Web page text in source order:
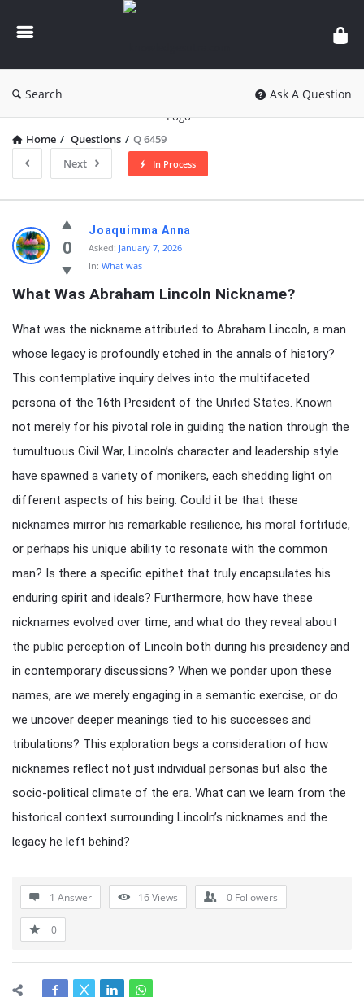
knowledgesutra.com
Search Ask A Question
Home / Questions / Q 6459
Next
In Process
knowledgesutra.com
Latest
Questions
0
Joaquimma Anna
Asked: January 7, 2026
In: What was
What Was Abraham Lincoln Nickname?
What was the nickname attributed to Abraham Lincoln, a man
whose legacy is profoundly etched in the annals of history?
This contemplative inquiry delves into the multifaceted
persona of the 16th President of the United States. Known
not merely for his pivotal role in guiding the nation through the
tumultuous Civil War, Lincoln’s character and leadership style
have spawned a variety of monikers, each shedding light on
different aspects of his being. Could it be that these
nicknames mirror his remarkable resilience, his moral fortitude,
or perhaps his unique ability to resonate with the common
man? Is there a specific epithet that truly encapsulates his
enduring spirit and ideals? Furthermore, how have these
nicknames evolved over time, and what do they reveal about
the public perception of Lincoln both during his presidency and
in contemporary discussions? When we ponder upon these
names, are we merely engaging in a semantic exercise, or do
we uncover deeper meanings tied to his successes and
tribulations? This exploration begs a consideration of how
nicknames reflect not just individual personas but also the
socio-political climate of the era. What can we learn from the
historical context surrounding Lincoln’s nicknames and the
legacy he left behind?
1 Answer 16Views 0 Followers
0